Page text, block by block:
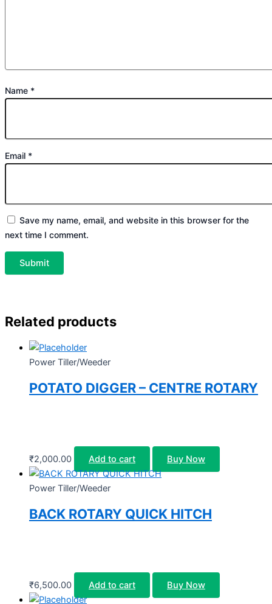
Name *
Email *
Save my name, email, and website in this browser for the
next time I comment.
Related products
Power Tiller/Weeder
POTATO DIGGER – CENTRE ROTARY
₹2,000.00 Add to cart Buy Now
Power Tiller/Weeder
BACK ROTARY QUICK HITCH
₹6,500.00 Add to cart Buy Now